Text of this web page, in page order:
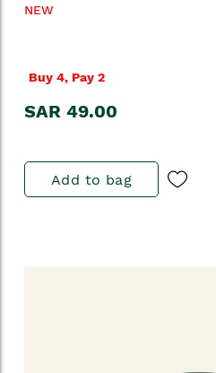
NEW
Buy 4, Pay 2
SAR 49.00
Add to bag